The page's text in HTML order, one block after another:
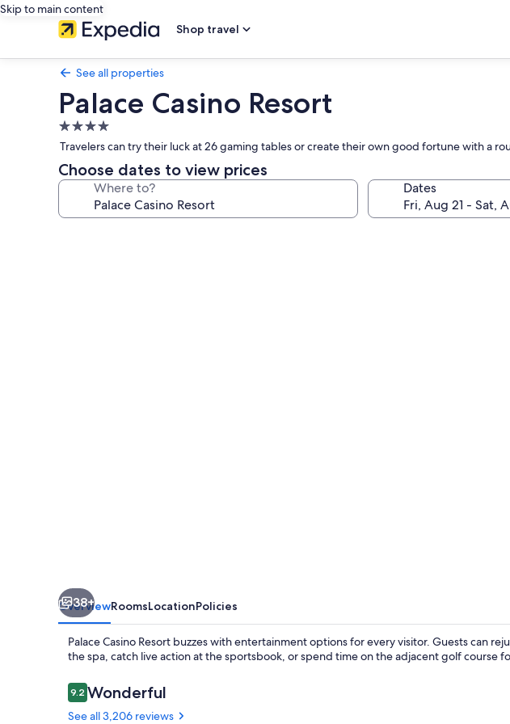
Skip to main content
Shop travel
See all properties
Palace Casino Resort
4.0
star
property
Travelers can try their luck at 26 gaming tables or create their own good fortune with a
Choose dates to view prices
Where to? Dates
38+
OverviewRoomsLocationPolicies
Palace Casino Resort buzzes with entertainment options for every visitor. Guests can
the spa, catch live action at the sportsbook, or spend time on the adjacent golf course
Reviews
9.29.2 out of 10
Wonderful
See all 3,206 reviews